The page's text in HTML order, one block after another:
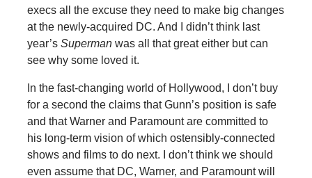
execs all the excuse they need to make big changes
at the newly-acquired DC. And I didn’t think last
year’s Supermanwas all that great either but can
see why some loved it.
In the fast-changing world of Hollywood, I don’t buy
for a second the claims that Gunn’s position is safe
and that Warner and Paramount are committed to
his long-term vision of which ostensibly-connected
shows and films to do next. I don’t think we should
even assume that DC, Warner, and Paramount will